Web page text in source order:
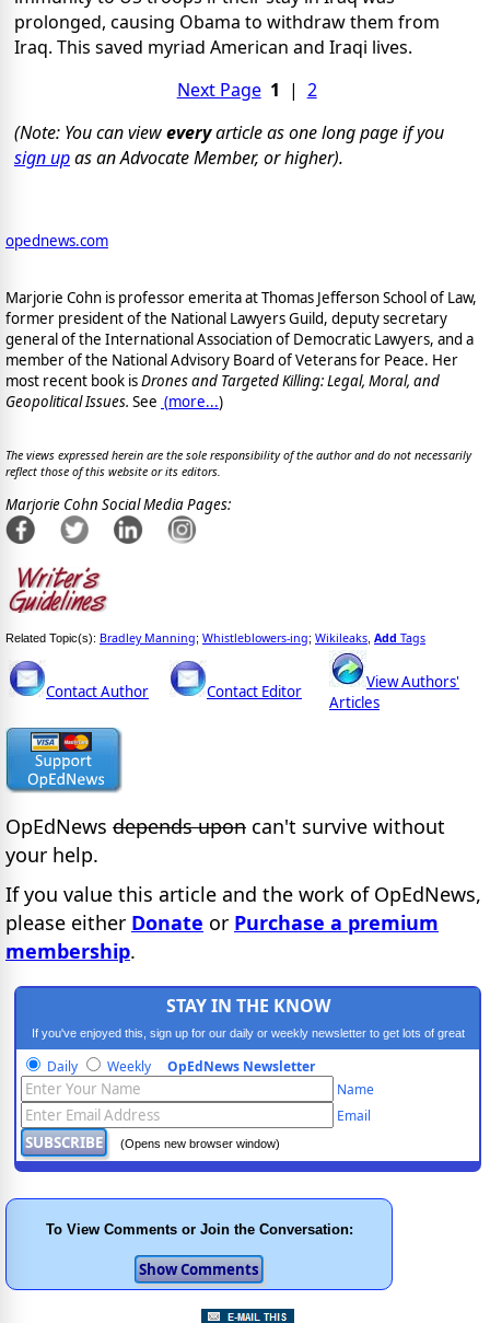
prolonged, causing Obama to withdraw them from
Iraq. This saved myriad American and Iraqi lives.
Next Page 1 | 2
(Note: You can vieweveryarticle as one long page if you
sign upas an Advocate Member, or higher).
opednews.com
Marjorie Cohn is professor emerita at Thomas Jefferson School of Law,
former president of the National Lawyers Guild, deputy secretary
general of the International Association of Democratic Lawyers, and a
member of the National Advisory Board of Veterans for Peace. Her
most recent book isDrones and Targeted Killing: Legal, Moral, and
Geopolitical Issues. See (more...)
The views expressed herein are the sole responsibility of the author and do not necessarily
reflect those of this website or its editors.
Marjorie Cohn Social Media Pages:
Related Topic(s): Bradley Manning; Whistleblowers-ing; Wikileaks Add Tags
Contact Author Contact Editor
View Authors'
Articles
OpEdNews depends upon can't survive without
your help.
If you value this article and the work of OpEdNews,
please either Donate or Purchase a premium
membership.
STAY IN THE KNOW
If you've enjoyed this, sign up for our daily or weekly newsletter to get lots of great
progressive content.
Daily Weekly OpEdNews Newsletter
Name
Email
(Opens new browser window)
To View Comments or Join the Conversation: